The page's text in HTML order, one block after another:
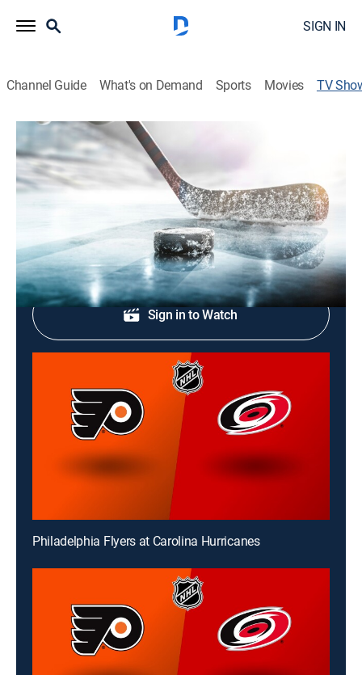
SIGN IN
Channel Guide What's on Demand Sports Movies TV
NHL Hockey
Hockey
The latest hockey action from across the NHL.
Shop DIRECTV
Sign in to Watch
Philadelphia Flyers at Carolina Hurricanes